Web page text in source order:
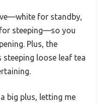
for standby,
steeping—so you
Plus, the
steeping loose leaf tea
big plus, letting me